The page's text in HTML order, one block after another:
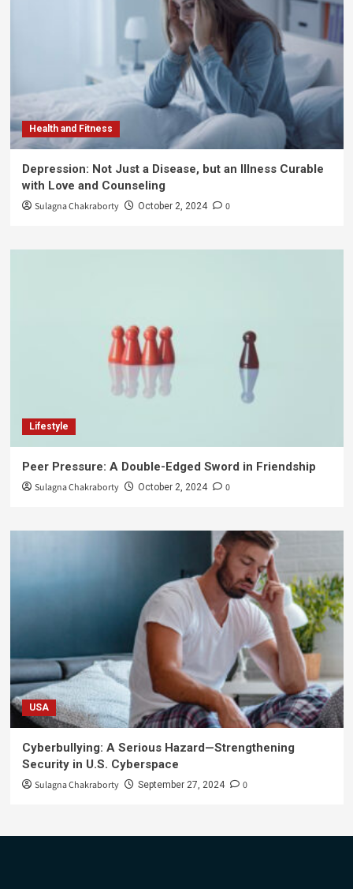
Health and Fitness
Depression: Not Just a Disease, but an Illness Curable
with Love and Counseling
Sulagna Chakraborty October 2, 2024 0
Lifestyle
Peer Pressure: A Double-Edged Sword in Friendship
Sulagna Chakraborty October 2, 2024 0
USA
Cyberbullying: A Serious Hazard—Strengthening
Security in U.S. Cyberspace
Sulagna Chakraborty September 27, 2024 0